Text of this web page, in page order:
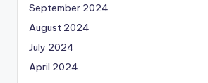
September 2024
August 2024
July 2024
April 2024